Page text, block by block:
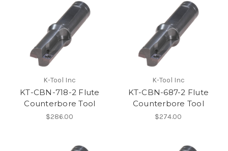
K-Tool Inc
KT-CBN-718-2 Flute
Counterbore Tool
$286.00
K-Tool Inc
KT-CBN-687-2 Flute
Counterbore Tool
$274.00